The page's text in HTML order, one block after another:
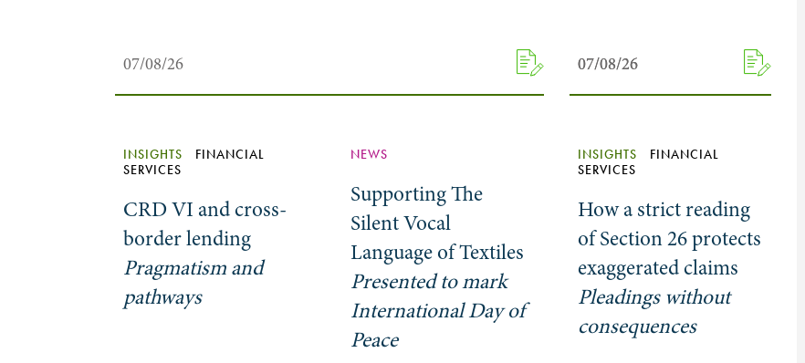
07/08/26 07/08/26
07/08/26
INSIGHTS
FINANCIAL
SERVICES
CRD VI and cross-
border lending
Pragmatism and
pathways
NEWS
Supporting The
Silent Vocal
Language of Textiles
Presented to mark
International Day of
Peace
INSIGHTS
FINANCIAL
SERVICES
How a strict reading
of Section 26 protects
exaggerated claims
Pleadings without
consequences